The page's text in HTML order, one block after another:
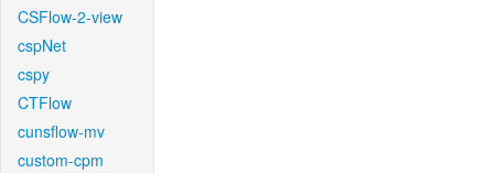
CSFlow-2-view
cspNet
cspy
CTFlow
cunsflow-mv
custom-cpm